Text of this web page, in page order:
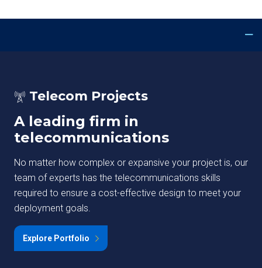
Telecom Projects
A leading firm in
telecommunications
No matter how complex or expansive your project is, our
team of experts has the telecommunications skills
required to ensure a cost-effective design to meet your
deployment goals.
Explore Portfolio